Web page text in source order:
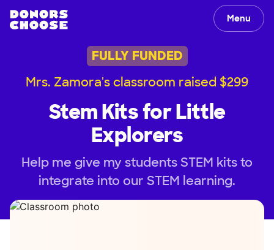
Menu
FULLY FUNDED
Mrs. Zamora's classroom raised $299
Stem Kits for Little
Explorers
Help me give my students STEM kits to
integrate into our STEM learning.